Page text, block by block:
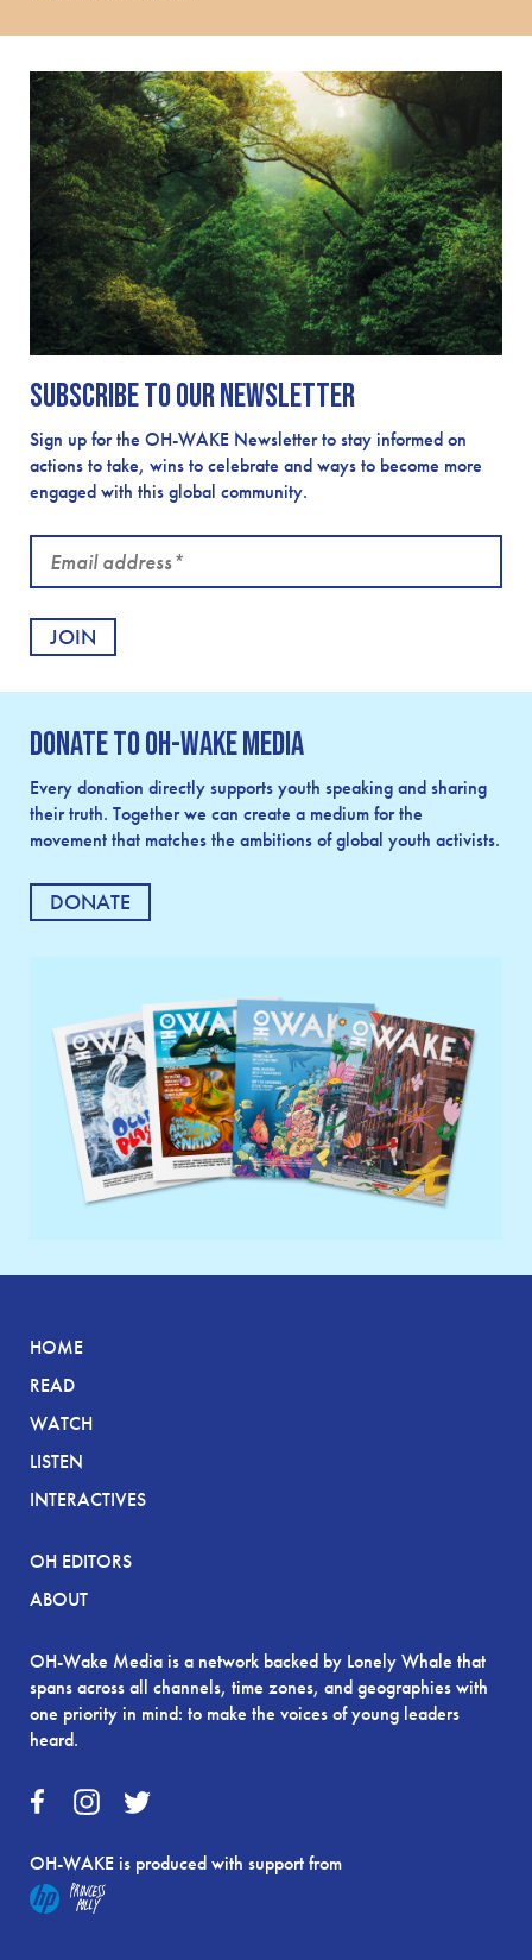
Subscribe to our newsletter
Sign up for the OH-WAKE Newsletter to stay informed on
actions to take, wins to celebrate and ways to become more
engaged with this global community.
Email
address
Donate to OH-Wake Media
Every donation directly supports youth speaking and sharing
their truth. Together we can create a medium for the
movement that matches the ambitions of global youth activists.
DONATE
HOME
READ
WATCH
LISTEN
INTERACTIVES
OH EDITORS
ABOUT
OH-Wake Media is a network backed by Lonely Whale that
spans across all channels, time zones, and geographies with
one priority in mind: to make the voices of young leaders
heard.
OH-WAKE is produced with support from